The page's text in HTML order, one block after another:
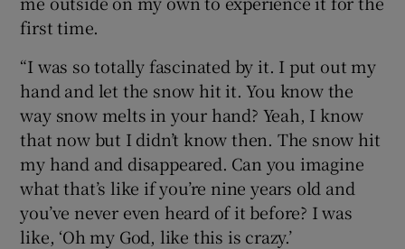
first time.
“I was so totally fascinated by it. I put out my
hand and let the snow hit it. You know the
way snow melts in your hand? Yeah, I know
that now but I didn’t know then. The snow hit
my hand and disappeared. Can you imagine
what that’s like if you’re nine years old and
you’ve never even heard of it before? I was
like, ‘Oh my God, like this is crazy.’